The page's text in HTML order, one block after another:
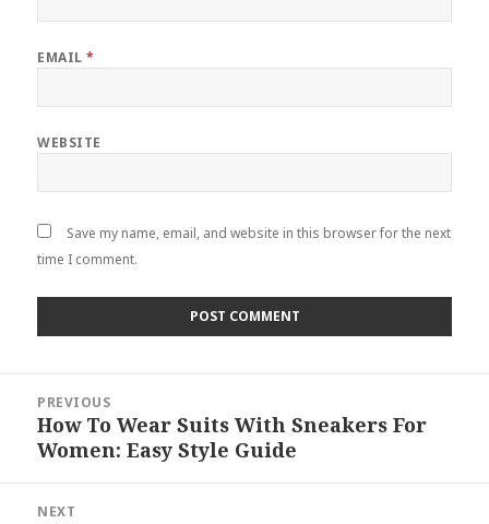
EMAIL*
WEBSITE
Save my name, email, and website in this browser for the next
time I comment.
navigation
PREVIOUS
Previous
post:
How To Wear Suits With Sneakers For
Women: Easy Style Guide
NEXT